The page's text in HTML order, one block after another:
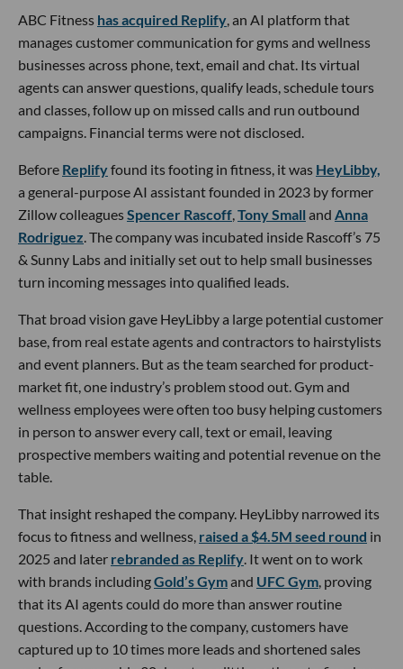
ABC Fitness has acquired Replify, an AI platform that
manages customer communication for gyms and wellness
businesses across phone, text, email and chat. Its virtual
agents can answer questions, qualify leads, schedule tours
and classes, follow up on missed calls and run outbound
campaigns. Financial terms were not disclosed.
Before Replifyfound its footing in fitness, it was HeyLibby,
a general-purpose AI assistant founded in 2023 by former
Zillow colleaguesSpencer Rascoff,Tony Small and Anna
Rodriguez. The company was incubated inside Rascoff’s 75
& Sunny Labs and initially set out to help small businesses
turn incoming messages into qualified leads.
That broad vision gave HeyLibby a large potential customer
base, from real estate agents and contractors to hairstylists
and event planners. But as the team searched for product-
market fit, one industry’s problem stood out. Gym and
wellness employees were often too busy helping customers
in person to answer every call, text or email, leaving
prospective members waiting and potential revenue on the
table.
That insight reshaped the company. HeyLibby narrowed its
focus to fitness and wellness, raised a $4.5M seed round in
2025 and later rebranded as Replify. It went on to work
with brands includingGold’s Gymand UFC Gym, proving
that its AI agents could do more than answer routine
questions. According to the company, customers have
captured up to 10 times more leads and shortened sales